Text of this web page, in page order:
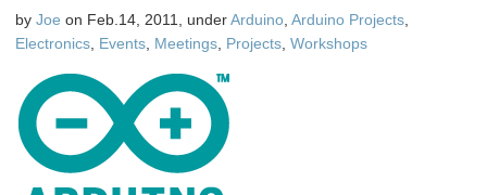
3D
printer
by Joe on Feb.14, 2011, underArduino Arduino Projects
Electronics Events Meetings Projects Workshops